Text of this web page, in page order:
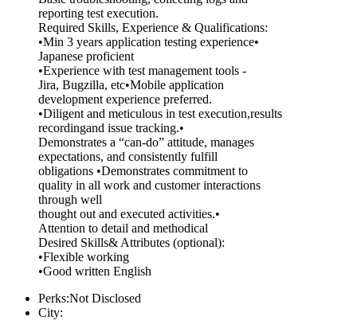
reporting test execution.
Required Skills, Experience & Qualifications:
•Min 3 years application testing experience•
Japanese proficient
•Experience with test management tools -
Jira, Bugzilla, etc•Mobile application
development experience preferred.
•Diligent and meticulous in test execution,results
recordingand issue tracking.•
Demonstrates a “can-do” attitude, manages
expectations, and consistently fulfill
obligations •Demonstrates commitment to
quality in all work and customer interactions
through well
thought out and executed activities.•
Attention to detail and methodical
Desired Skills& Attributes (optional):
•Flexible working
•Good written English
Perks:Not Disclosed
City: